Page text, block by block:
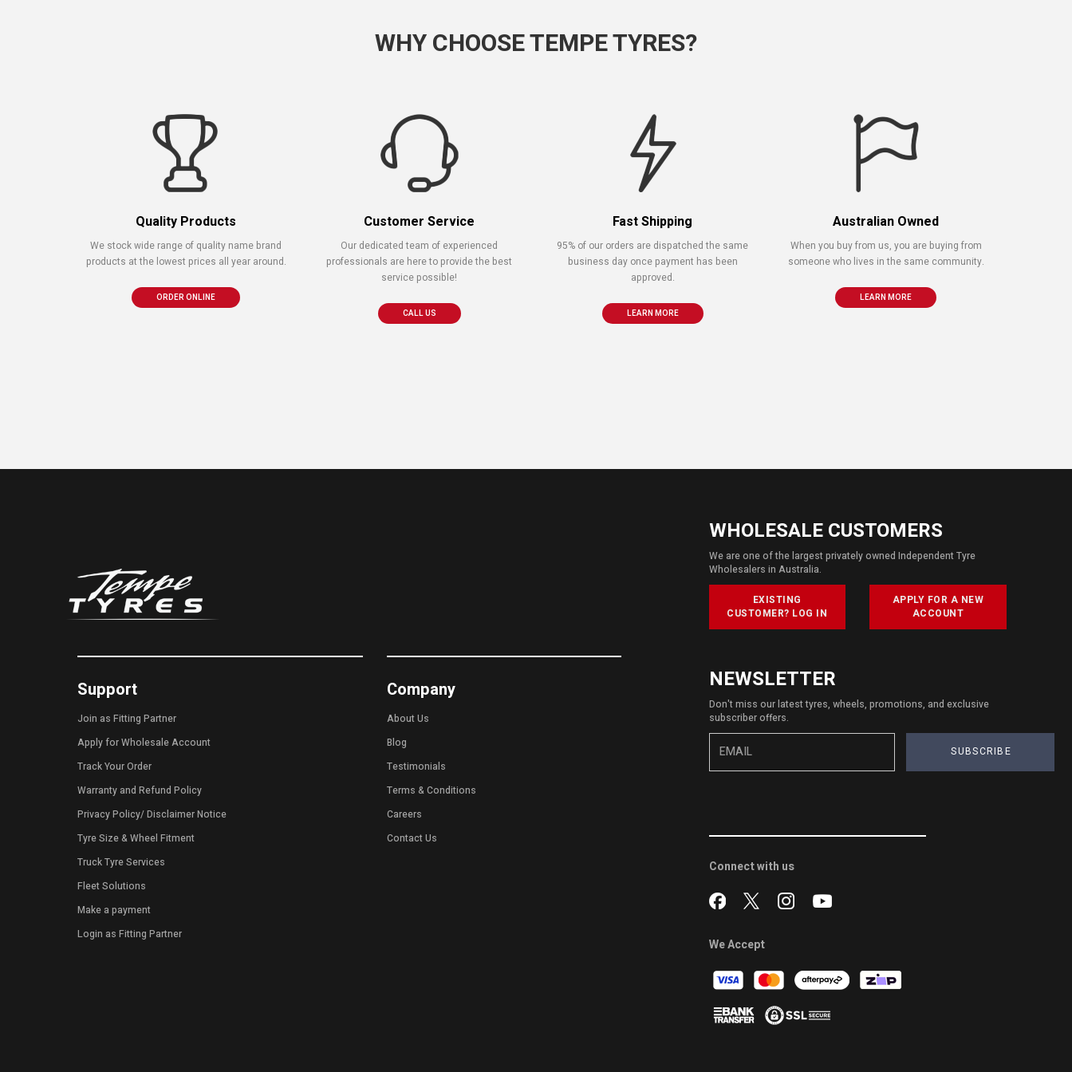
WHY CHOOSE TEMPE TYRES?
Quality Products
We stock wide range of quality name brand
products at the lowest prices all year around.
ORDER ONLINE
Customer Service
Our dedicated team of experienced
professionals are here to provide the best
service possible!
CALL US
Fast Shipping
95% of our orders are dispatched the same
business day once payment has been
approved.
LEARN MORE
Australian Owned
When you buy from us, you are buying from
someone who lives in the same community.
LEARN MORE
Support
Join as Fitting Partner
Apply for Wholesale Account
Track Your Order
Warranty and Refund Policy
Privacy Policy/Disclaimer Notice
Tyre Size & Wheel Fitment
Truck Tyre Services
Fleet Solutions
Make a payment
Login as Fitting Partner
Company
About Us
Blog
Testimonials
Terms & Conditions
Careers
Contact Us
WHOLESALE CUSTOMERS
We are one of the largest privately owned Independent Tyre
Wholesalers in Australia.
EXISTING
CUSTOMER? LOG IN
APPLY FOR A NEW
ACCOUNT
NEWSLETTER
Don't miss our latest tyres, wheels, promotions, and exclusive
subscriber offers.
SUBSCRIBE
Connect with us
We Accept